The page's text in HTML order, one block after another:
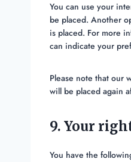
You can use your
be placed. Another
is placed. For more
can indicate your
Please note that our
will be placed again
9. Your
You have the